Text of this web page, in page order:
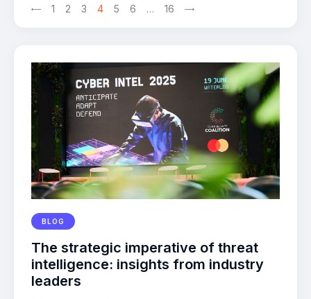
1 2 3 4 5 6 … 16
>
BLOG
The strategic imperative of threat
intelligence: insights from industry
leaders